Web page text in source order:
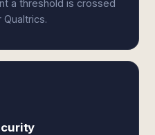
a threshold is crossed